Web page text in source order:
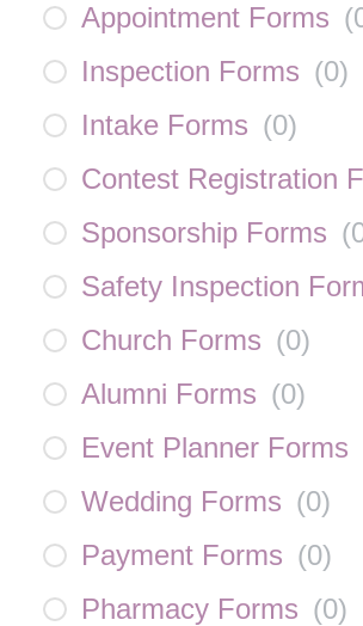
Appointment Forms (
Inspection Forms (0)
Intake Forms (0)
Contest Registration
Sponsorship Forms (
Safety Inspection
Church Forms (0)
Alumni Forms (0)
Event Planner Forms
Wedding Forms (0)
Payment Forms (0)
Pharmacy Forms (0)